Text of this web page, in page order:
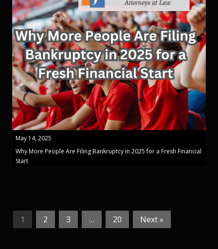
May 14, 2025
Why More People Are Filing Bankruptcy in 2025 for a Fresh Financial
Start
1 2 3 … 20 Next »